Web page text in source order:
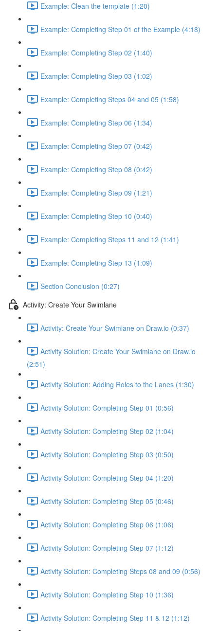
Example: Clean the template (1:20)
Example: Completing Step 01 of the Example (4:18)
Example: Completing Step 02 (1:40)
Example: Completing Step 03 (1:02)
Example: Completing Steps 04 and 05 (1:58)
Example: Completing Step 06 (1:34)
Example: Completing Step 07 (0:42)
Example: Completing Step 08 (0:42)
Example: Completing Step 09 (1:21)
Example: Completing Step 10 (0:40)
Example: Completing Steps 11 and 12 (1:41)
Example: Completing Step 13 (1:09)
Section Conclusion (0:27)
Activity: Create Your Swimlane
Activity: Create Your Swimlane on Draw.io (0:37)
Activity Solution: Create Your Swimlane on Draw.io
(2:51)
Activity Solution: Adding Roles to the Lanes (1:30)
Activity Solution: Completing Step 01 (0:56)
Activity Solution: Completing Step 02 (1:04)
Activity Solution: Completing Step 03 (0:50)
Activity Solution: Completing Step 04 (1:20)
Activity Solution: Completing Step 05 (0:46)
Activity Solution: Completing Step 06 (1:06)
Activity Solution: Completing Step 07 (1:12)
Activity Solution: Completing Steps 08 and 09 (0:56)
Activity Solution: Completing Step 10 (1:36)
Activity Solution: Completing Step 11 & 12 (1:12)